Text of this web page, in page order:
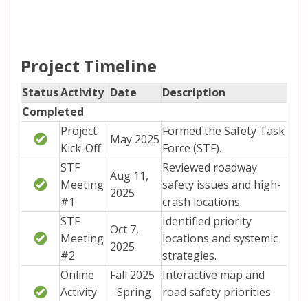
Project Timeline
StatusActivity Date
Description
Completed
Project
Kick-Off
May 2025
Formed the Safety Task
Force (STF).
STF
Meeting
#1
Aug 11,
2025
Reviewed roadway
safety issues and high-
crash locations.
STF
Meeting
#2
Oct 7,
2025
Identified priority
locations and systemic
strategies.
Online
Activity
Fall 2025
- Spring
Interactive map and
road safety priorities